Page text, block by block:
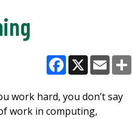
Facebook
X Email
work hard, you don’t say
work in computing,